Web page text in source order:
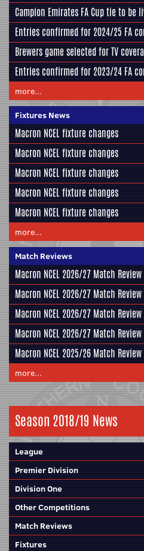
Campion Emirates FA Cup tie to be
Entries confirmed for 2024/25 FA
Brewers game selected for TV
Entries confirmed for 2023/24 FA
more...
Fixtures News
Macron NCEL fixture changes
Macron NCEL fixture changes
Macron NCEL fixture changes
Macron NCEL fixture changes
Macron NCEL fixture changes
more...
Match Reviews
Macron NCEL 2026/27 Match
Macron NCEL 2026/27 Match
Macron NCEL 2026/27 Match
Macron NCEL 2026/27 Match
Macron NCEL 2025/26 Match
more...
Season 2018/19 News
League
Premier Division
Division One
Other Competitions
Match Reviews
Fixtures